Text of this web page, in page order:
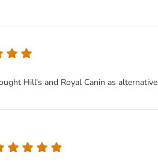
Hill’s and Royal Canin as